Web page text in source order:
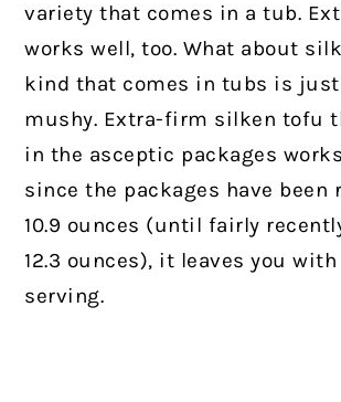
variety that comes in a tub.
works well, too. What about
kind that comes in tubs is
mushy. Extra-firm silken tofu
in the asceptic packages
since the packages have been
10.9 ounces (until fairly
12.3 ounces), it leaves you
serving.